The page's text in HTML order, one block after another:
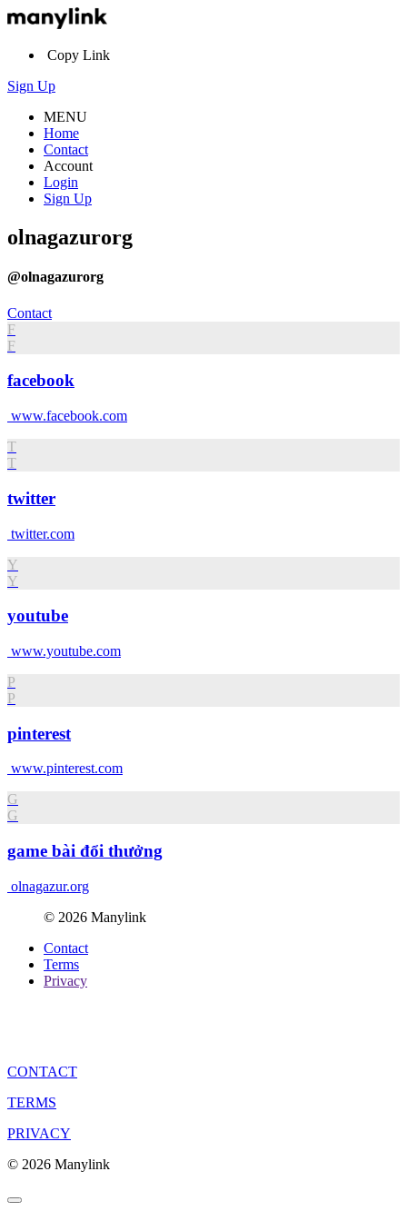
Copy Link
Sign Up
MENU
Home
Contact
Account
Login
Sign Up
olnagazurorg
@olnagazurorg
Contact
F
F
facebook
www.facebook.com
T
T
twitter
twitter.com
Y
Y
youtube
www.youtube.com
P
P
pinterest
www.pinterest.com
G
G
game bài đổi thưởng
olnagazur.org
© 2026 Manylink
Contact
Terms
Privacy
CONTACT
TERMS
PRIVACY
© 2026 Manylink